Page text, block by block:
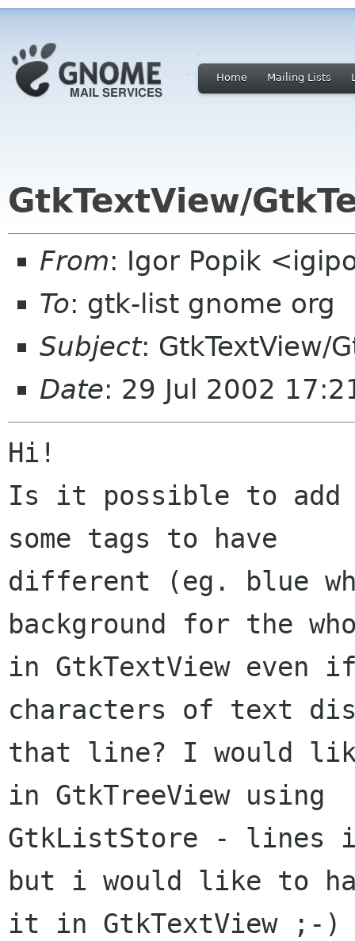
Home Mailing Lists
GtkTextView/
From: Igor Popik
To: gtk-list gnome org
Subject: GtkTextView/
Date: 29 Jul 2002
Hi!
Is it possible to add
some tags to have
different (eg. blue
background for the
in GtkTextView even
characters of text
that line? I would
in GtkTreeView using
GtkListStore - lines
but i would like to
it in GtkTextView ;-)